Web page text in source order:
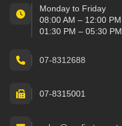
Monday to Friday
08:00 AM – 12:00 PM
01:30 PM – 05:30 PM
07-8312688
07-8315001